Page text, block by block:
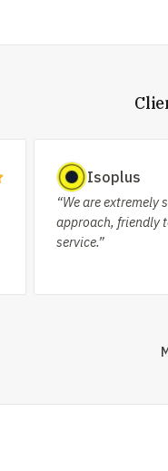
Isoplus
“We are extremely
approach, friendly
service.”